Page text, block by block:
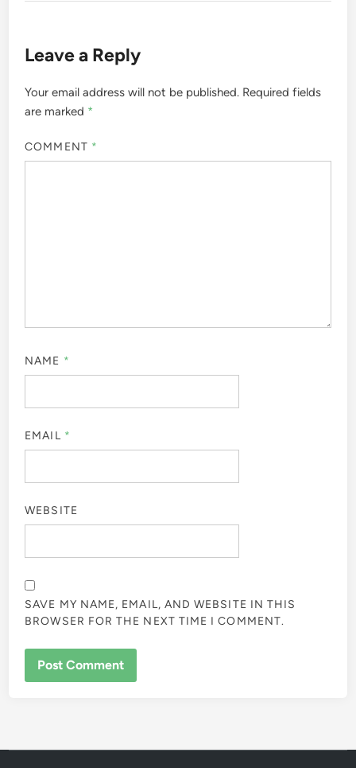
Leave a Reply
Your email address will not be published. Required fields
are marked *
COMMENT *
NAME *
EMAIL *
WEBSITE
SAVE MY NAME, EMAIL, AND WEBSITE IN THIS
BROWSER FOR THE NEXT TIME I COMMENT.